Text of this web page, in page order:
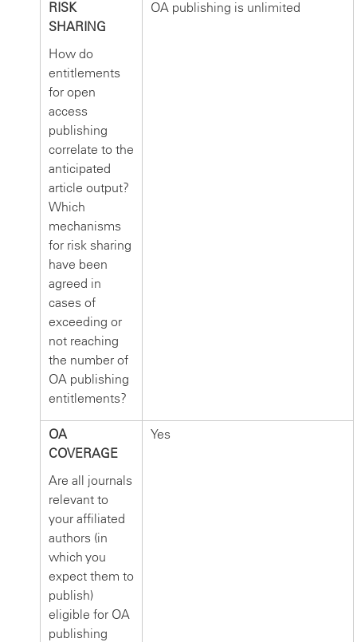
RISK
SHARING
How do
entitlements
for open
access
publishing
correlate to the
anticipated
article output?
Which
mechanisms
for risk sharing
have been
agreed in
cases of
exceeding or
not reaching
the number of
OA publishing
entitlements?
OA publishing is unlimited
OA
COVERAGE
Are all journals
relevant to
your affiliated
authors (in
which you
expect them to
publish)
eligible for OA
publishing
Yes